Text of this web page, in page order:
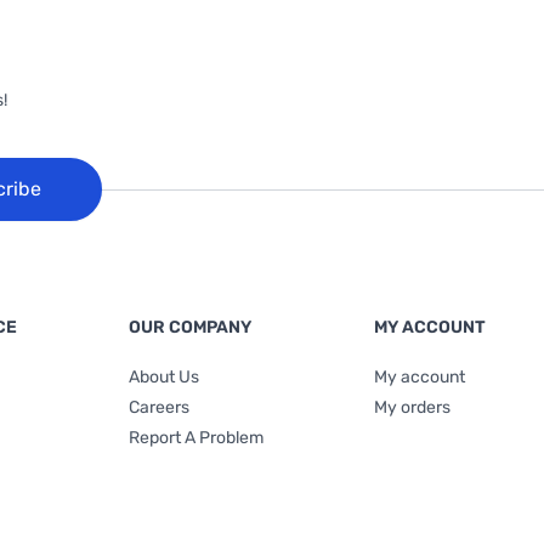
OUR COMPANY
About Us
Careers
Report A Problem
MY ACCOUNT
My account
My orders